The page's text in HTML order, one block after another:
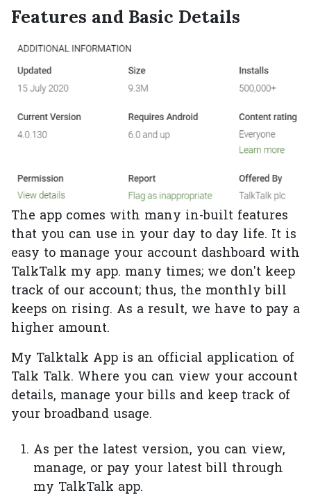
Features and Basic Details
The app comes with many in-built features
that you can use in your day to day life. It is
easy to manage your account dashboard with
TalkTalk my app. many times; we don't keep
track of our account; thus, the monthly bill
keeps on rising. As a result, we have to pay a
higher amount.
My Talktalk App is an official application of
Talk Talk. Where you can view your account
details, manage your bills and keep track of
your broadband usage.
As per the latest version, you can view,
manage, or pay your latest bill through
my TalkTalk app.